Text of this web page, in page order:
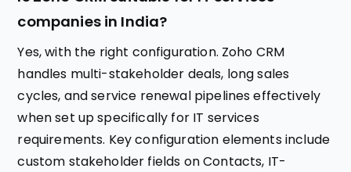
companies in India?
Yes, with the right configuration. Zoho CRM
handles multi-stakeholder deals, long sales
cycles, and service renewal pipelines effectively
when set up specifically for IT services
requirements. Key configuration elements include
custom stakeholder fields on Contacts, IT-